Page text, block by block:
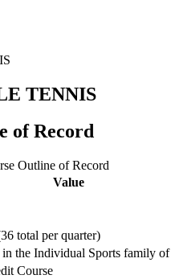
TENNIS
of Record
Outline of Record
Value
total per quarter)
the Individual Sports family
Course